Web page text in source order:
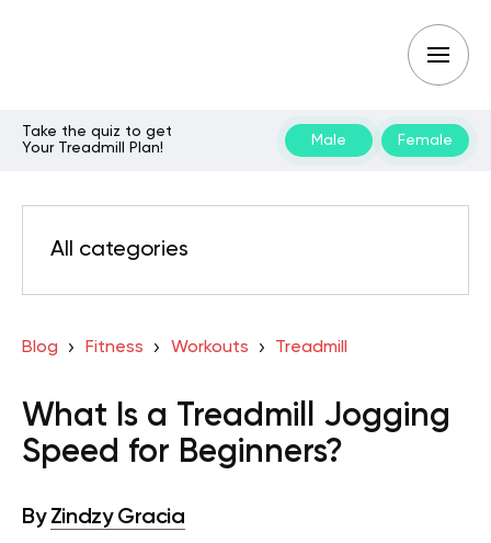
Take the quiz to get
Your Treadmill Plan!
Male Female
All categories
Blog Fitness Workouts Treadmill
What Is a Treadmill Jogging
Speed for Beginners?
By Zindzy Gracia